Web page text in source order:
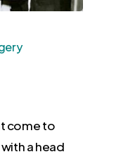
come to
a head